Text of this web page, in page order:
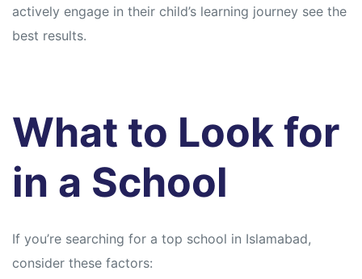
actively engage in their child’s learning journey see the
best results.
What to Look for
in a School
If you’re searching for a top school in Islamabad,
consider these factors: